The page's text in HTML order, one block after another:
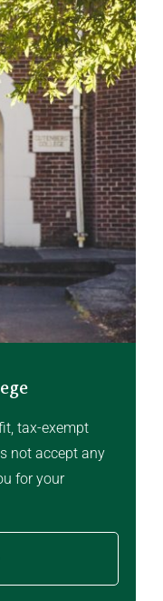
tax-exempt
not accept any
for your